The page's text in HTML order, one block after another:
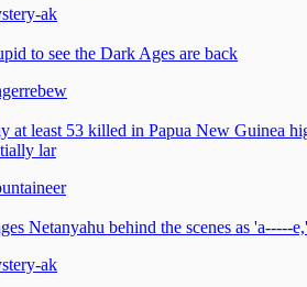
ak
to see the Dark Ages are back
at least 53 killed in Papua New Guinea
lar
Netanyahu behind the scenes as 'a-----
ak